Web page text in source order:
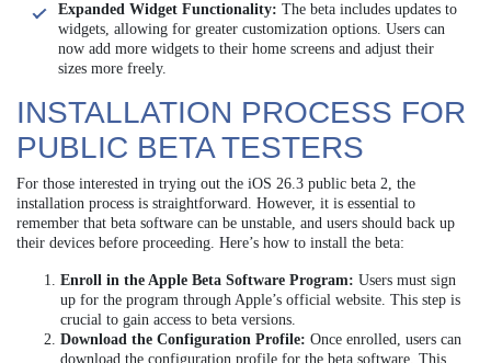
Expanded Widget Functionality: The beta includes updates to
widgets, allowing for greater customization options. Users can
now add more widgets to their home screens and adjust their
sizes more freely.
INSTALLATION PROCESS FOR
PUBLIC BETA TESTERS
For those interested in trying out the iOS 26.3 public beta 2, the
installation process is straightforward. However, it is essential to
remember that beta software can be unstable, and users should back up
their devices before proceeding. Here’s how to install the beta:
Enroll in the Apple Beta Software Program: Users must sign
up for the program through Apple’s official website. This step is
crucial to gain access to beta versions.
Download the Configuration Profile: Once enrolled, users can
download the configuration profile for the beta software. This